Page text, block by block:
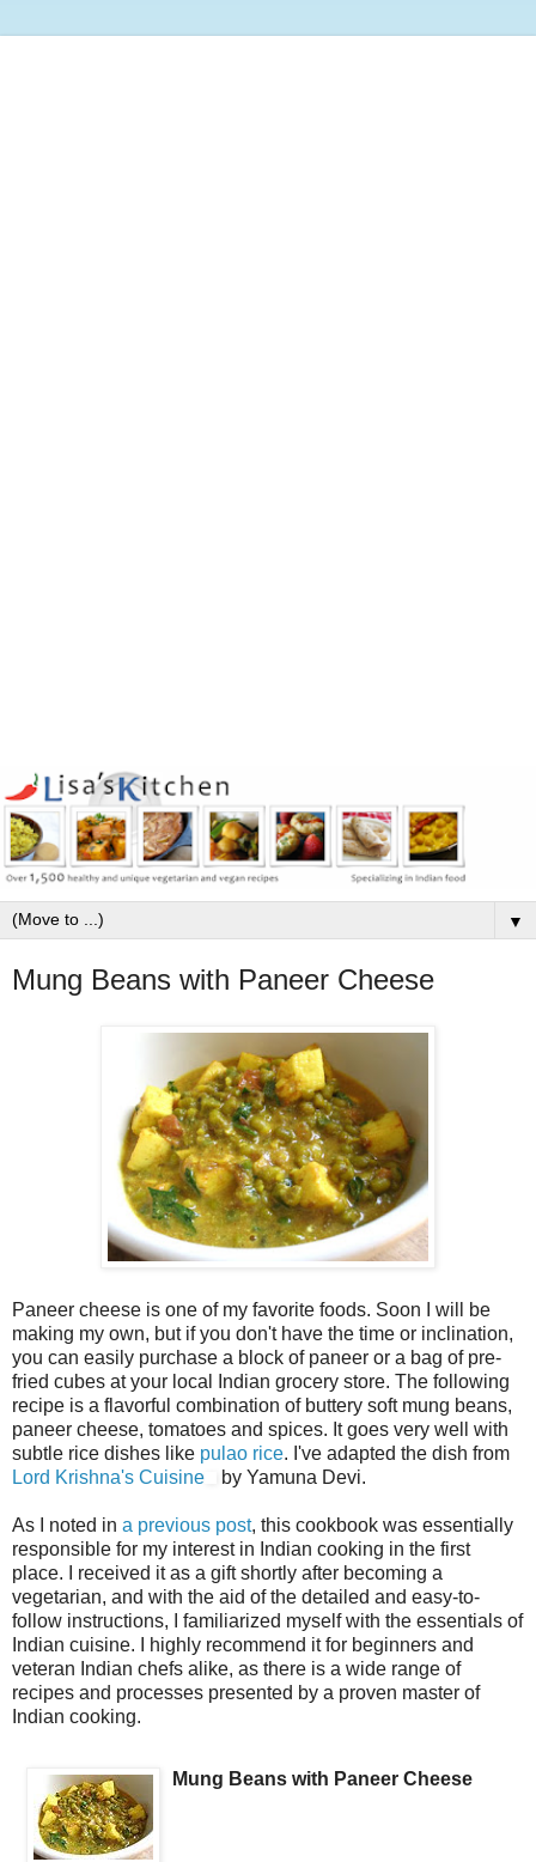
▼
Mung Beans with Paneer Cheese
Paneer cheese is one of my favorite foods. Soon I will be
making my own, but if you don't have the time or inclination,
you can easily purchase a block of paneer or a bag of pre-
fried cubes at your local Indian grocery store. The following
recipe is a flavorful combination of buttery soft mung beans,
paneer cheese, tomatoes and spices. It goes very well with
subtle rice dishes like pulao rice. I've adapted the dish from
Lord Krishna's Cuisine
by Yamuna Devi.
As I noted in a previous post, this cookbook was essentially
responsible for my interest in Indian cooking in the first
place. I received it as a gift shortly after becoming a
vegetarian, and with the aid of the detailed and easy-to-
follow instructions, I familiarized myself with the essentials of
Indian cuisine. I highly recommend it for beginners and
veteran Indian chefs alike, as there is a wide range of
recipes and processes presented by a proven master of
Indian cooking.
Mung Beans with Paneer Cheese